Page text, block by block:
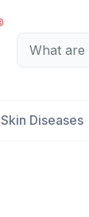
Skin Diseases